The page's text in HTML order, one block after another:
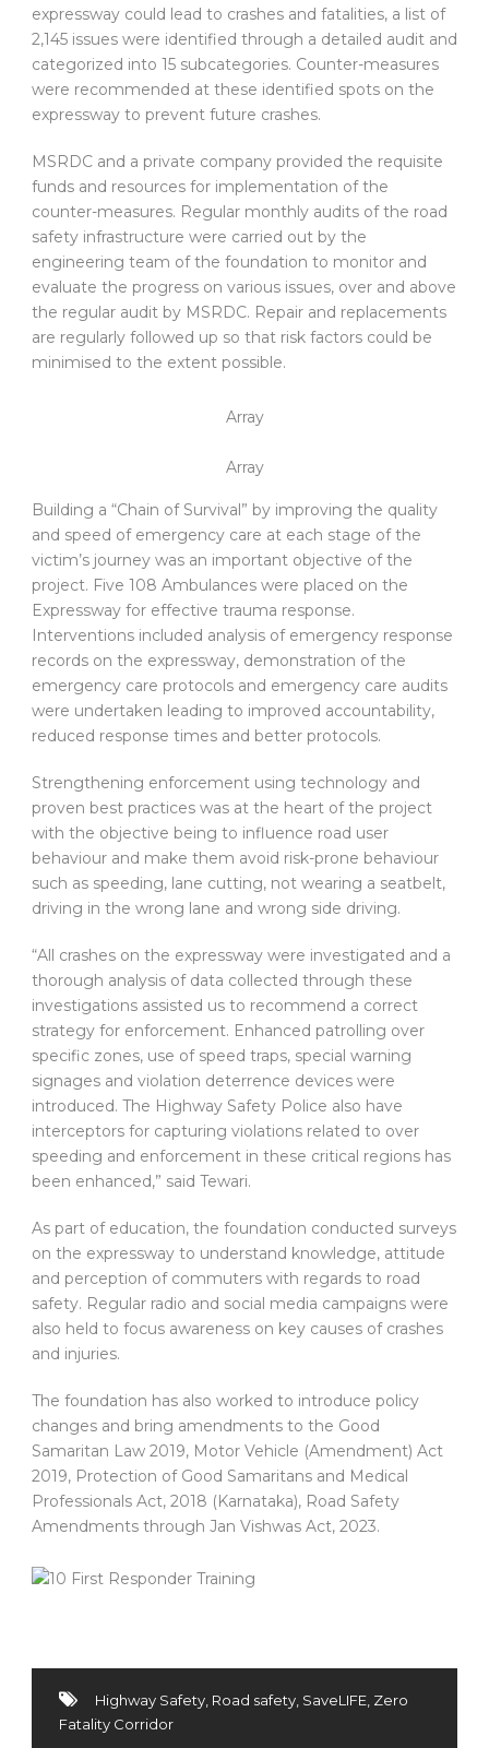
expressway could lead to crashes and fatalities, a list of
2,145 issues were identified through a detailed audit and
categorized into 15 subcategories. Counter-measures
were recommended at these identified spots on the
expressway to prevent future crashes.
MSRDC and a private company provided the requisite
funds and resources for implementation of the
counter-measures. Regular monthly audits of the road
safety infrastructure were carried out by the
engineering team of the foundation to monitor and
evaluate the progress on various issues, over and above
the regular audit by MSRDC. Repair and replacements
are regularly followed up so that risk factors could be
minimised to the extent possible.
Array
Array
Building a “Chain of Survival” by improving the quality
and speed of emergency care at each stage of the
victim’s journey was an important objective of the
project. Five 108 Ambulances were placed on the
Expressway for effective trauma response.
Interventions included analysis of emergency response
records on the expressway, demonstration of the
emergency care protocols and emergency care audits
were undertaken leading to improved accountability,
reduced response times and better protocols.
Strengthening enforcement using technology and
proven best practices was at the heart of the project
with the objective being to influence road user
behaviour and make them avoid risk-prone behaviour
such as speeding, lane cutting, not wearing a seatbelt,
driving in the wrong lane and wrong side driving.
“All crashes on the expressway were investigated and a
thorough analysis of data collected through these
investigations assisted us to recommend a correct
strategy for enforcement. Enhanced patrolling over
specific zones, use of speed traps, special warning
signages and violation deterrence devices were
introduced. The Highway Safety Police also have
interceptors for capturing violations related to over
speeding and enforcement in these critical regions has
been enhanced,” said Tewari.
As part of education, the foundation conducted surveys
on the expressway to understand knowledge, attitude
and perception of commuters with regards to road
safety. Regular radio and social media campaigns were
also held to focus awareness on key causes of crashes
and injuries.
The foundation has also worked to introduce policy
changes and bring amendments to the Good
Samaritan Law 2019, Motor Vehicle (Amendment) Act
2019, Protection of Good Samaritans and Medical
Professionals Act, 2018 (Karnataka), Road Safety
Amendments through Jan Vishwas Act, 2023.
Highway Safety Road safety SaveLIFE Zero
Fatality Corridor